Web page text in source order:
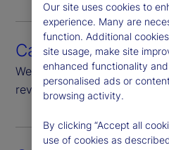
Cash monitoring
We provide daily monitoring
review of significant cash
Our site uses cookies to
experience. Many are
function. Additional
site usage, make site
enhanced functionality
personalised ads or
browsing activity.
By clicking “Accept all
use of cookies as